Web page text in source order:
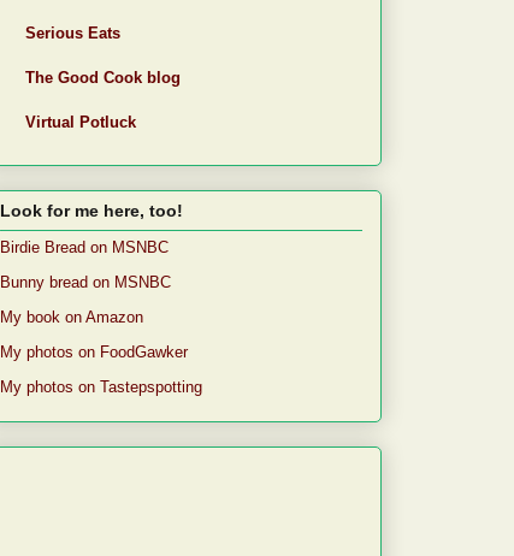
Serious Eats
The Good Cook blog
Virtual Potluck
Look for me here, too!
Birdie Bread on MSNBC
Bunny bread on MSNBC
My book on Amazon
My photos on FoodGawker
My photos on Tastepspotting